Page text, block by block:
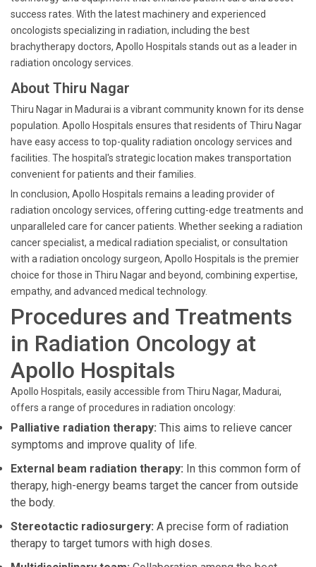
success rates. With the latest machinery and experienced
oncologists specializing in radiation, including the best
brachytherapy doctors, Apollo Hospitals stands out as a leader in
radiation oncology services.
About Thiru Nagar
Thiru Nagar in Madurai is a vibrant community known for its dense
population. Apollo Hospitals ensures that residents of Thiru Nagar
have easy access to top-quality radiation oncology services and
facilities. The hospital's strategic location makes transportation
convenient for patients and their families.
In conclusion, Apollo Hospitals remains a leading provider of
radiation oncology services, offering cutting-edge treatments and
unparalleled care for cancer patients. Whether seeking a radiation
cancer specialist, a medical radiation specialist, or consultation
with a radiation oncology surgeon, Apollo Hospitals is the premier
choice for those in Thiru Nagar and beyond, combining expertise,
empathy, and advanced medical technology.
Procedures and Treatments
in Radiation Oncology at
Apollo Hospitals
Apollo Hospitals, easily accessible from Thiru Nagar, Madurai,
offers a range of procedures in radiation oncology:
Palliative radiation therapy: This aims to relieve cancer
symptoms and improve quality of life.
External beam radiation therapy: In this common form of
therapy, high-energy beams target the cancer from outside
the body.
Stereotactic radiosurgery: A precise form of radiation
therapy to target tumors with high doses.